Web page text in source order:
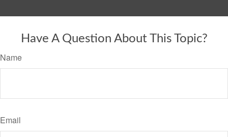
Have A Question About This Topic?
Name
Email